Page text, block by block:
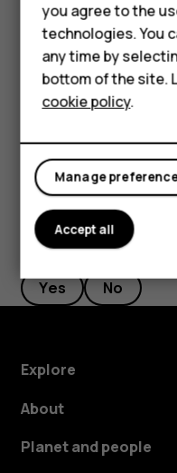
HMD
HMD DUB
HMD Watch
For
TapMessages.
Tap the message
Write your reply
and tapsend.
Did you find this
Yes No
Explore
About
Planet and people
you agree to the
technologies. You
any time by
bottom of the site.
cookie policy.
Manage
Accept all